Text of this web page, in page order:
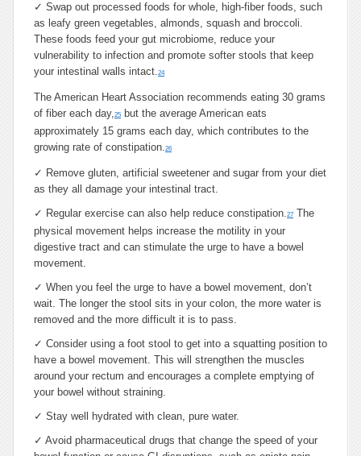
✓ Swap out processed foods for whole, high-fiber foods, such
as leafy green vegetables, almonds, squash and broccoli.
These foods feed your gut microbiome, reduce your
vulnerability to infection and promote softer stools that keep
your intestinal walls intact.24
The American Heart Association recommends eating 30 grams
of fiber each day,25
but the average American eats
approximately 15 grams each day, which contributes to the
growing rate of constipation.26
✓ Remove gluten, artificial sweetener and sugar from your diet
as they all damage your intestinal tract.
✓ Regular exercise can also help reduce constipation.27 The
physical movement helps increase the motility in your
digestive tract and can stimulate the urge to have a bowel
movement.
✓ When you feel the urge to have a bowel movement, don’t
wait. The longer the stool sits in your colon, the more water is
removed and the more difficult it is to pass.
✓ Consider using a foot stool to get into a squatting position to
have a bowel movement. This will strengthen the muscles
around your rectum and encourages a complete emptying of
your bowel without straining.
✓ Stay well hydrated with clean, pure water.
✓ Avoid pharmaceutical drugs that change the speed of your